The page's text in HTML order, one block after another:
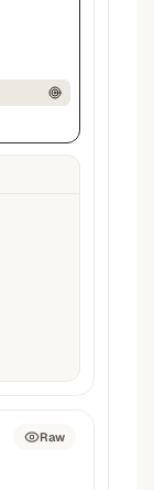
Raw